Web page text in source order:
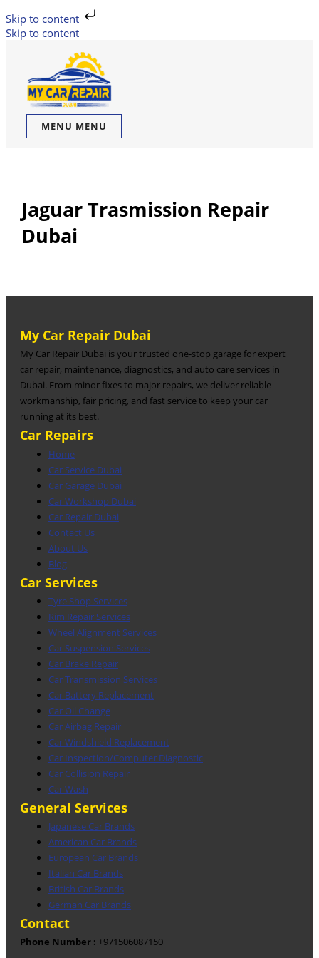
Skip to content
Skip to content
MENU MENU
Jaguar Trasmission Repair
Dubai
My Car Repair Dubai
My Car Repair Dubai is your trusted one-stop garage for expert
car repair, maintenance, diagnostics, and auto care services in
Dubai. From minor fixes to major repairs, we deliver reliable
workmanship, fair pricing, and fast service to keep your car
running at its best.
Car Repairs
Home
Car Service Dubai
Car Garage Dubai
Car Workshop Dubai
Car Repair Dubai
Contact Us
About Us
Blog
Car Services
Tyre Shop Services
Rim Repair Services
Wheel Alignment Services
Car Suspension Services
Car Brake Repair
Car Transmission Services
Car Battery Replacement
Car Oil Change
Car Airbag Repair
Car Windshield Replacement
Car Inspection/Computer Diagnostic
Car Collision Repair
Car Wash
General Services
Japanese Car Brands
American Car Brands
European Car Brands
Italian Car Brands
British Car Brands
German Car Brands
Contact
Phone Number : +971506087150